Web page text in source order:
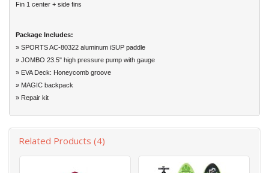
Fin 1 center + side fins
Package Includes:
» SPORTS AC-80322 aluminum iSUP paddle
» JOMBO 23.5" high pressure pump with gauge
» EVA Deck: Honeycomb groove
» MAGIC backpack
» Repair kit
Related Products (4)